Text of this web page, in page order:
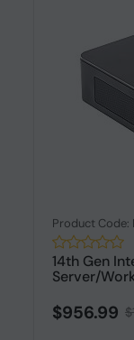
Product Code:
14th Gen
Server/
$956.99